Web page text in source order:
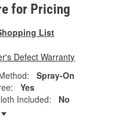
for Pricing
List
Defect Warranty
Spray-On
Yes
Included:
No